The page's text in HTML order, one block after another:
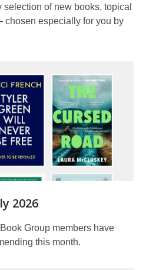
of new books, topical
especially for you by
2026
Group members have
this month.